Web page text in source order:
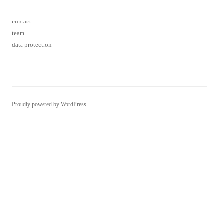
contact
team
data protection
Proudly powered by WordPress